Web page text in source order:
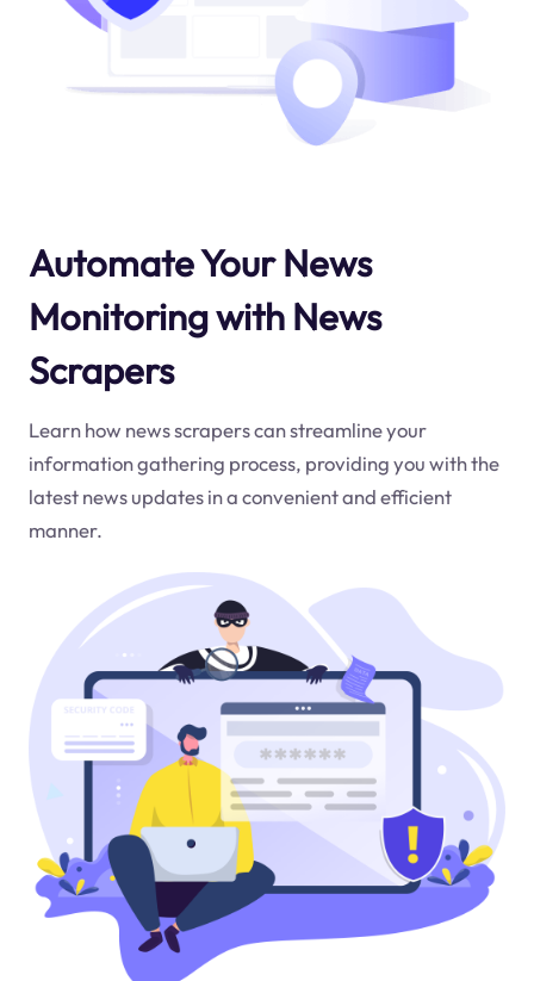
Automate Your News
Monitoring with News
Scrapers
Learn how news scrapers can streamline your
information gathering process, providing you with the
latest news updates in a convenient and efficient
manner.